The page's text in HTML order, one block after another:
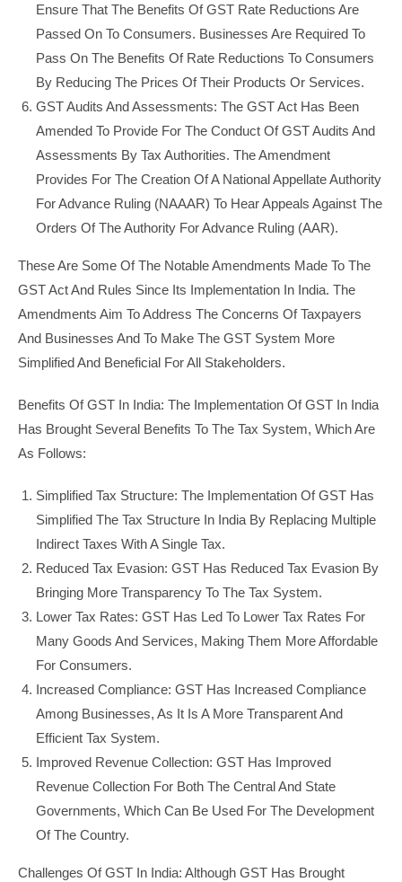
Ensure That The Benefits Of GST Rate Reductions Are
Passed On To Consumers. Businesses Are Required To
Pass On The Benefits Of Rate Reductions To Consumers
By Reducing The Prices Of Their Products Or Services.
GST Audits And Assessments: The GST Act Has Been
Amended To Provide For The Conduct Of GST Audits And
Assessments By Tax Authorities. The Amendment
Provides For The Creation Of A National Appellate Authority
For Advance Ruling (NAAAR) To Hear Appeals Against The
Orders Of The Authority For Advance Ruling (AAR).
These Are Some Of The Notable Amendments Made To The
GST Act And Rules Since Its Implementation In India. The
Amendments Aim To Address The Concerns Of Taxpayers
And Businesses And To Make The GST System More
Simplified And Beneficial For All Stakeholders.
Benefits Of GST In India: The Implementation Of GST In India
Has Brought Several Benefits To The Tax System, Which Are
As Follows:
Simplified Tax Structure: The Implementation Of GST Has
Simplified The Tax Structure In India By Replacing Multiple
Indirect Taxes With A Single Tax.
Reduced Tax Evasion: GST Has Reduced Tax Evasion By
Bringing More Transparency To The Tax System.
Lower Tax Rates: GST Has Led To Lower Tax Rates For
Many Goods And Services, Making Them More Affordable
For Consumers.
Increased Compliance: GST Has Increased Compliance
Among Businesses, As It Is A More Transparent And
Efficient Tax System.
Improved Revenue Collection: GST Has Improved
Revenue Collection For Both The Central And State
Governments, Which Can Be Used For The Development
Of The Country.
Challenges Of GST In India: Although GST Has Brought